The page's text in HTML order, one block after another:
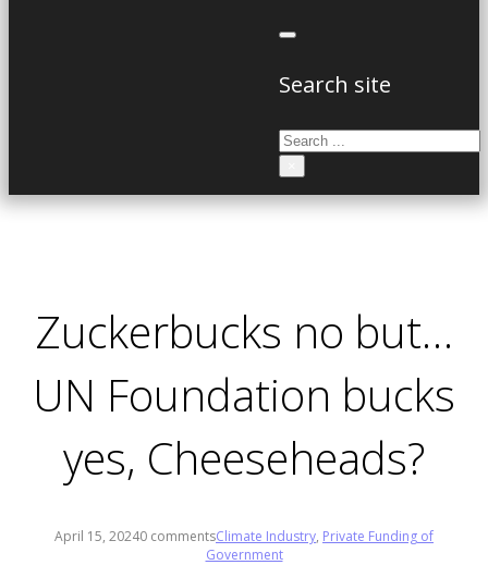
Search site
Search
Zuckerbucks no but…
UN Foundation bucks
yes, Cheeseheads?
April 15, 20240 commentsClimate Industry, Private Funding of
Government